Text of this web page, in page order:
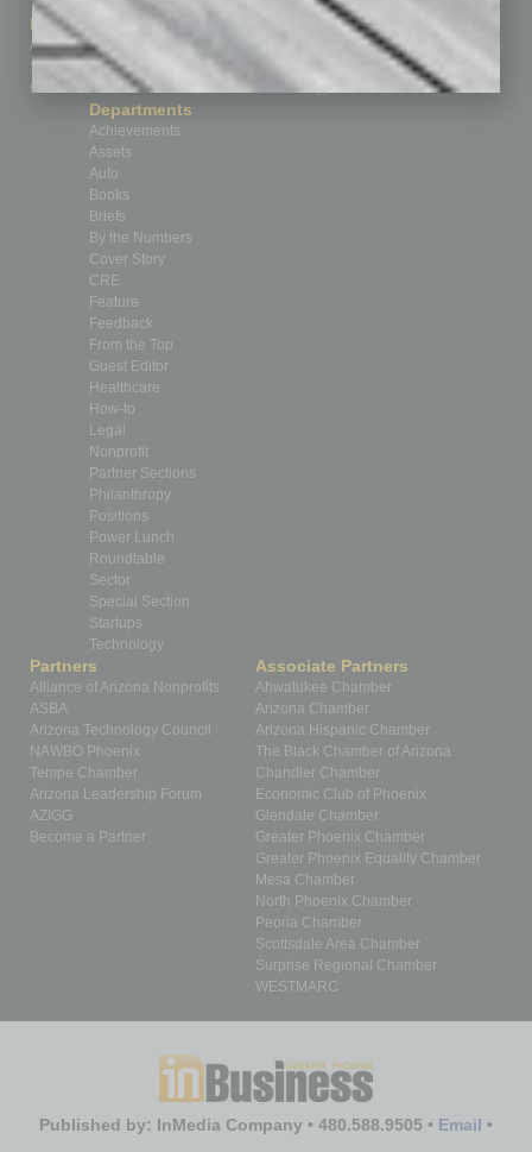
Marketing Services
Advertise
Submit Ad
Custom Content
Leadership & Management
Real Estate & Housing
Departments
Achievements
Assets
Auto
Books
Briefs
By the Numbers
Cover Story
CRE
Feature
Feedback
From the Top
Guest Editor
Healthcare
How-to
Legal
Nonprofit
Partner Sections
Philanthropy
Positions
Power Lunch
Roundtable
Sector
Special Section
Startups
Technology
Partners
Alliance of Arizona Nonprofits
ASBA
Arizona Technology Council
NAWBO Phoenix
Tempe Chamber
Arizona Leadership Forum
AZIGG
Become a Partner
Associate Partners
Ahwatukee Chamber
Arizona Chamber
Arizona Hispanic Chamber
The Black Chamber of Arizona
Chandler Chamber
Economic Club of Phoenix
Glendale Chamber
Greater Phoenix Chamber
Greater Phoenix Equality Chamber
Mesa Chamber
North Phoenix Chamber
Peoria Chamber
Scottsdale Area Chamber
Surprise Regional Chamber
WESTMARC
Published by: InMedia Company • 480.588.9505 • Email •